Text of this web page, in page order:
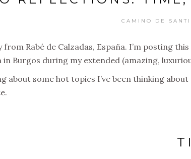
CAMINO DE
from Rabé de Calzadas, España. I’m posting
Burgos during my extended (amazing,
about some hot topics I’ve been thinking